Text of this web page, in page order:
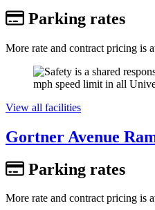
Parking rates
More rate and contract pricing is
View all facilities
Gortner Avenue
Parking rates
More rate and contract pricing is